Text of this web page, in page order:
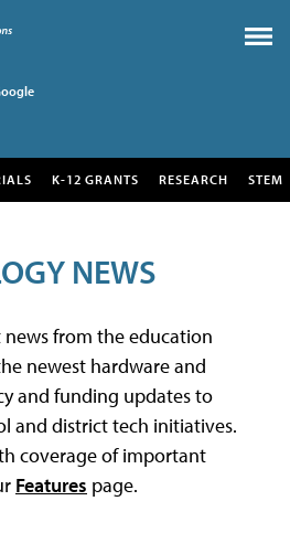
K-12 GRANTS RESEARCH STEM
NEWS
from the education
newest hardware and
and funding updates to
and district tech initiatives.
coverage of important
Features page.